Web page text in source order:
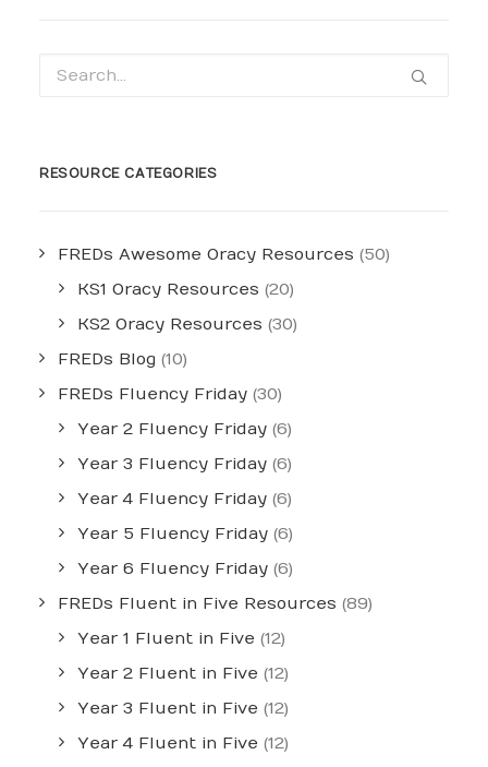
RESOURCE CATEGORIES
FREDs Awesome Oracy Resources (50)
KS1 Oracy Resources (20)
KS2 Oracy Resources (30)
FREDs Blog (10)
FREDs Fluency Friday (30)
Year 2 Fluency Friday (6)
Year 3 Fluency Friday (6)
Year 4 Fluency Friday (6)
Year 5 Fluency Friday (6)
Year 6 Fluency Friday (6)
FREDs Fluent in Five Resources (89)
Year 1 Fluent in Five (12)
Year 2 Fluent in Five (12)
Year 3 Fluent in Five (12)
Year 4 Fluent in Five (12)